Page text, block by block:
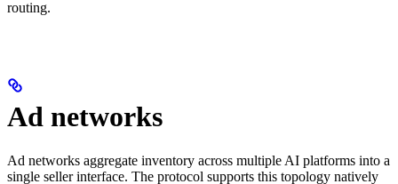
routing.
Ad networks
Ad networks aggregate inventory across multiple AI platforms into a
single seller interface. The protocol supports this topology natively